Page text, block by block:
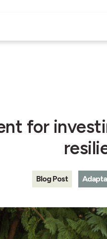
for
Blog Post